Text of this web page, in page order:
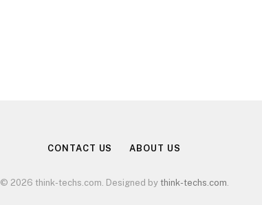
CONTACT US ABOUT US
© 2026 think-techs.com. Designed by think-techs.com.